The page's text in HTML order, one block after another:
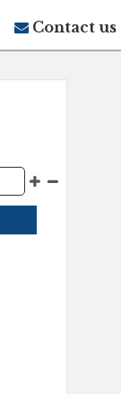
Contact us